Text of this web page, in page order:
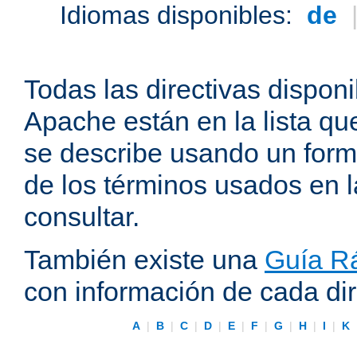
Idiomas disponibles: de
Todas las directivas
Apache están en la lista
se describe usando un
de los términos usados en
consultar.
También existe una Guía
con información de cada
A | B | C | D | E | F | G | H | I | K